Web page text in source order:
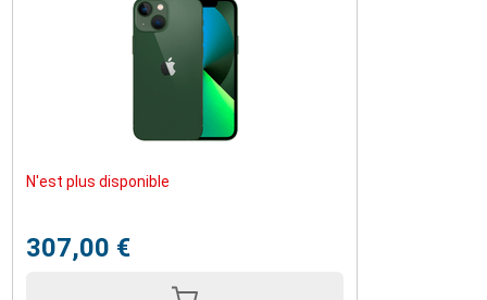
N'est plus disponible
307,00 €